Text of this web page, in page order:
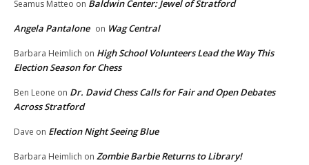
Seamus Matteo on Baldwin Center: Jewel of Stratford
Angela Pantalone on Wag Central
Barbara Heimlich on High School Volunteers Lead the Way This
Election Season for Chess
Ben Leone on Dr. David Chess Calls for Fair and Open Debates
Across Stratford
Dave on Election Night Seeing Blue
Barbara Heimlich on Zombie Barbie Returns to Library!